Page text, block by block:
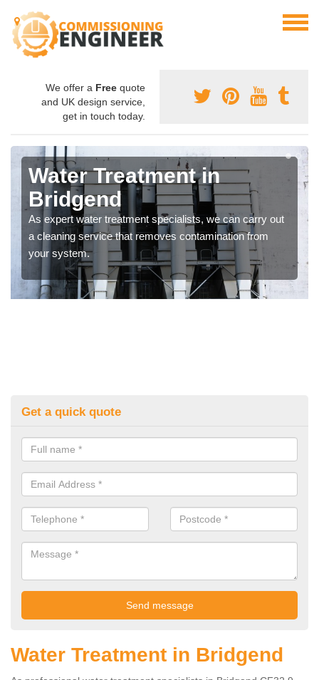
We offer a Free quote
and UK design service,
get in touch today.
Water Treatment in
Bridgend
As expert water treatment specialists, we can carry out
a cleaning service that removes contamination from
your system.
Get a quick quote
Water Treatment in Bridgend